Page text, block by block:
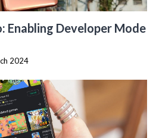
Enabling Developer Mode
2024